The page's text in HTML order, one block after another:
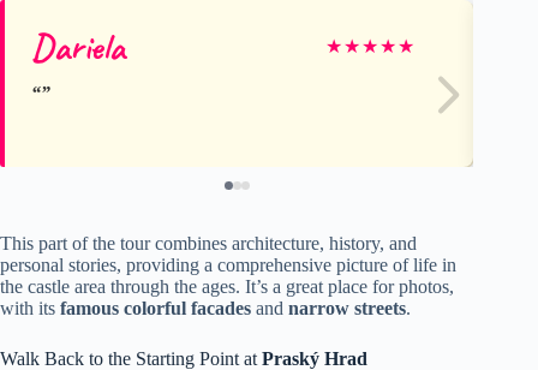
Dariela ★★★★★
This part of the tour combines architecture, history, and
personal stories, providing a comprehensive picture of life in
the castle area through the ages. It’s a great place for photos,
with its famous colorful facades and narrow streets.
Walk Back to the Starting Point at Praský Hrad